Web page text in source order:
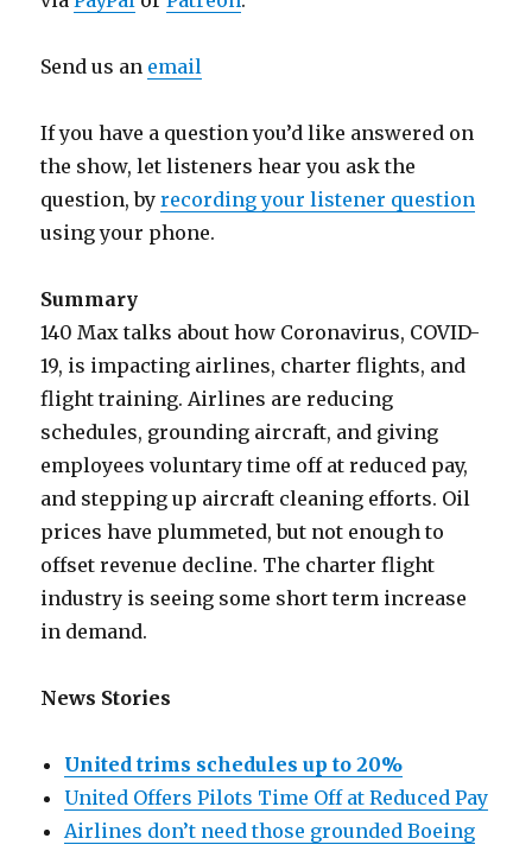
Send us an email
If you have a question you’d like answered on
the show, let listeners hear you ask the
question, byrecording your listener question
using your phone.
Summary
140 Max talks about how Coronavirus, COVID-
19, is impacting airlines, charter flights, and
flight training. Airlines are reducing
schedules, grounding aircraft, and giving
employees voluntary time off at reduced pay,
and stepping up aircraft cleaning efforts. Oil
prices have plummeted, but not enough to
offset revenue decline. The charter flight
industry is seeing some short term increase
in demand.
News Stories
United trims schedules up to 20%
United Offers Pilots Time Off at Reduced Pay
Airlines don’t need those grounded Boeing